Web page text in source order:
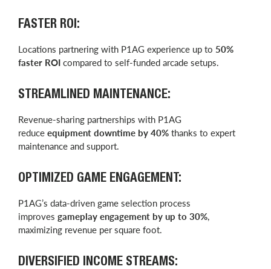
FASTER ROI:
Locations partnering with P1AG experience up to 50%
faster ROI compared to self-funded arcade setups.
STREAMLINED MAINTENANCE:
Revenue-sharing partnerships with P1AG
reduce equipment downtime by 40% thanks to expert
maintenance and support.
OPTIMIZED GAME ENGAGEMENT:
P1AG’s data-driven game selection process
improves gameplay engagement by up to 30%,
maximizing revenue per square foot.
DIVERSIFIED INCOME STREAMS: